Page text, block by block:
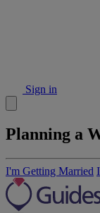
Sign in
Planning a
I'm Getting Married